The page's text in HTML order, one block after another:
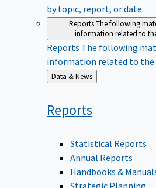
by topic, report, or date.
ReportsThe following
information related to
Reports The following
information related to the
Back
to
Data & News
Reports
Statistical Reports
Annual Reports
Handbooks &
Strategic Planning